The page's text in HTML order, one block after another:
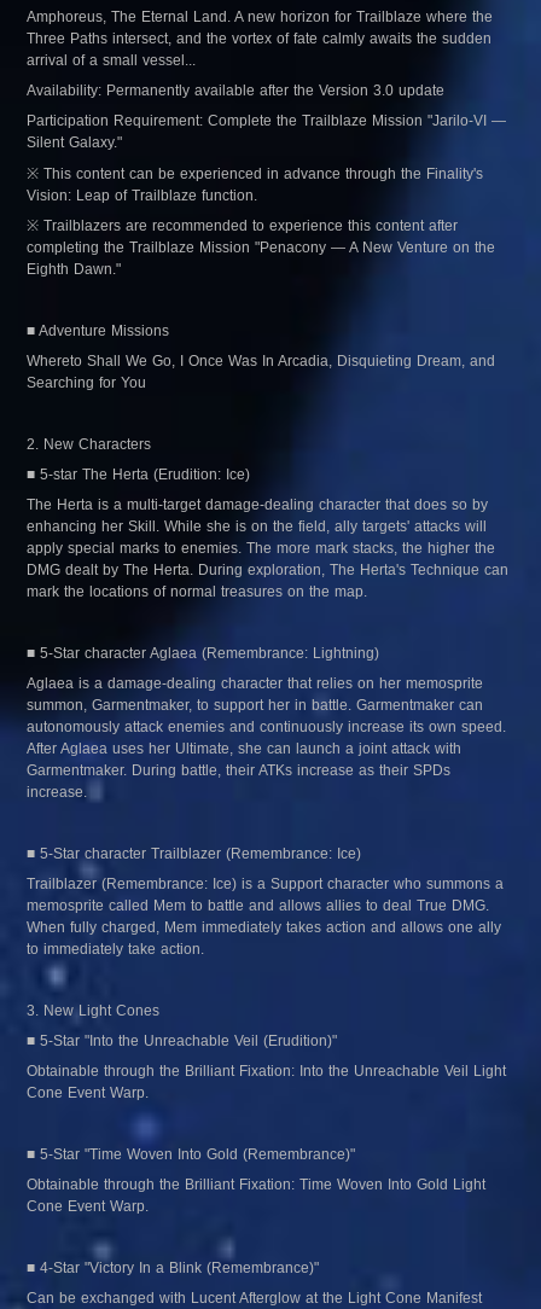
Amphoreus, The Eternal Land. A new horizon for Trailblaze where the
Three Paths intersect, and the vortex of fate calmly awaits the sudden
arrival of a small vessel...
Availability: Permanently available after the Version 3.0 update
Participation Requirement: Complete the Trailblaze Mission "Jarilo-VI —
Silent Galaxy."
※ This content can be experienced in advance through the Finality's
Vision: Leap of Trailblaze function.
※ Trailblazers are recommended to experience this content after
completing the Trailblaze Mission "Penacony — A New Venture on the
Eighth Dawn."
■ Adventure Missions
Whereto Shall We Go, I Once Was In Arcadia, Disquieting Dream, and
Searching for You
2. New Characters
■ 5-star The Herta (Erudition: Ice)
The Herta is a multi-target damage-dealing character that does so by
enhancing her Skill. While she is on the field, ally targets' attacks will
apply special marks to enemies. The more mark stacks, the higher the
DMG dealt by The Herta. During exploration, The Herta's Technique can
mark the locations of normal treasures on the map.
■ 5-Star character Aglaea (Remembrance: Lightning)
Aglaea is a damage-dealing character that relies on her memosprite
summon, Garmentmaker, to support her in battle. Garmentmaker can
autonomously attack enemies and continuously increase its own speed.
After Aglaea uses her Ultimate, she can launch a joint attack with
Garmentmaker. During battle, their ATKs increase as their SPDs
increase.
■ 5-Star character Trailblazer (Remembrance: Ice)
Trailblazer (Remembrance: Ice) is a Support character who summons a
memosprite called Mem to battle and allows allies to deal True DMG.
When fully charged, Mem immediately takes action and allows one ally
to immediately take action.
3. New Light Cones
■ 5-Star "Into the Unreachable Veil (Erudition)"
Obtainable through the Brilliant Fixation: Into the Unreachable Veil Light
Cone Event Warp.
■ 5-Star "Time Woven Into Gold (Remembrance)"
Obtainable through the Brilliant Fixation: Time Woven Into Gold Light
Cone Event Warp.
■ 4-Star "Victory In a Blink (Remembrance)"
Can be exchanged with Lucent Afterglow at the Light Cone Manifest